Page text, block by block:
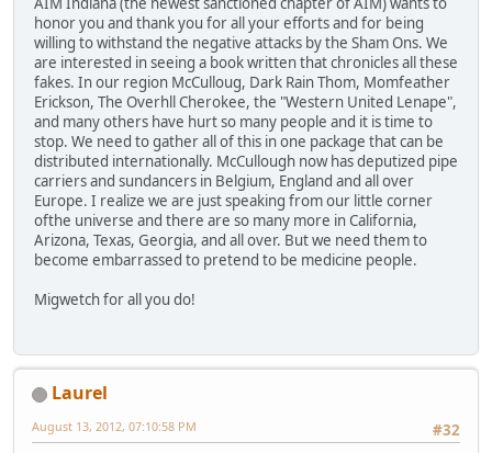
honor you and thank you for all your efforts and for being
willing to withstand the negative attacks by the Sham Ons. We
are interested in seeing a book written that chronicles all these
fakes. In our region McCulloug, Dark Rain Thom, Momfeather
Erickson, The Overhll Cherokee, the "Western United Lenape",
and many others have hurt so many people and it is time to
stop. We need to gather all of this in one package that can be
distributed internationally. McCullough now has deputized pipe
carriers and sundancers in Belgium, England and all over
Europe. I realize we are just speaking from our little corner
ofthe universe and there are so many more in California,
Arizona, Texas, Georgia, and all over. But we need them to
become embarrassed to pretend to be medicine people.
Migwetch for all you do!
Laurel
#32
August 13, 2012, 07:10:58 PM